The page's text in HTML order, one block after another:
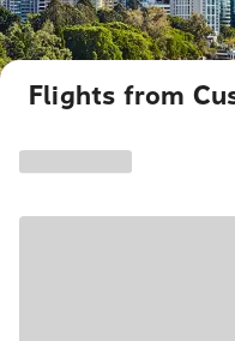
Flights from